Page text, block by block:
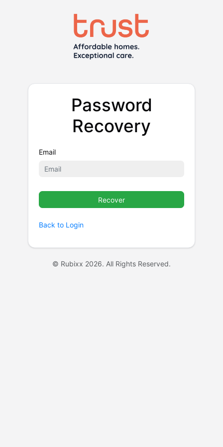
Password
Recovery
Email
Recover
Back to Login
© Rubixx 2026. All Rights Reserved.